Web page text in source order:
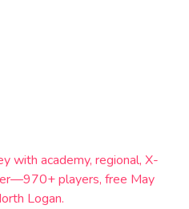
with academy, regional, X-
players, free May
Logan.